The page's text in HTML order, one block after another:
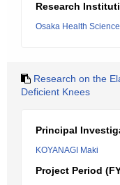
Research
Osaka Health
Research on the
Deficient Knees
Principal
KOYANAGI Maki
Project Period